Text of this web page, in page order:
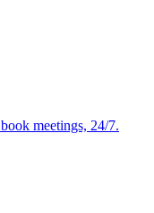
meetings, 24/7.